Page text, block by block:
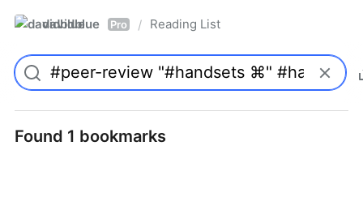
davidblue Pro / Reading List
Found 1 bookmarks